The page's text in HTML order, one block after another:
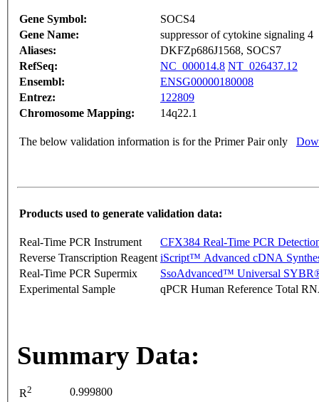
Gene Symbol:
SOCS4
Gene Name:
suppressor of cytokine signaling 4
Aliases:
DKFZp686J1568, SOCS7
RefSeq:
NC_000014.8 NT_026437.12
Ensembl:
ENSG00000180008
Entrez:
122809
Chromosome Mapping:
14q22.1
The below validation information is for the Primer Pair only
Products used to generate validation data:
Real-Time PCR Instrument
CFX384 Real-Time PCR
Reverse Transcription Reagent iScript™ Advanced cDNA
Real-Time PCR Supermix
SsoAdvanced™ Universal
Experimental Sample
qPCR Human Reference Total
Summary Data:
R2
0.999800